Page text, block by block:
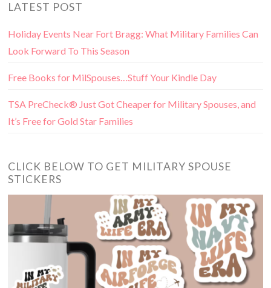
LATEST POST
Holiday Events Near Fort Bragg: What Military Families Can
Look Forward To This Season
Free Books for MilSpouses…Stuff Your Kindle Day
TSA PreCheck® Just Got Cheaper for Military Spouses, and
It’s Free for Gold Star Families
CLICK BELOW TO GET MILITARY SPOUSE
STICKERS